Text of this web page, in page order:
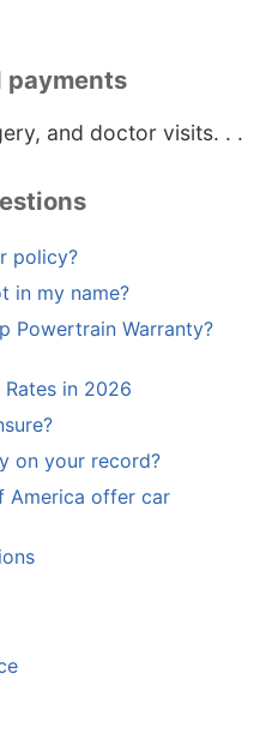
payments
and doctor visits. . .
policy?
in my name?
Powertrain Warranty?
Rates in 2026
on your record?
America offer car